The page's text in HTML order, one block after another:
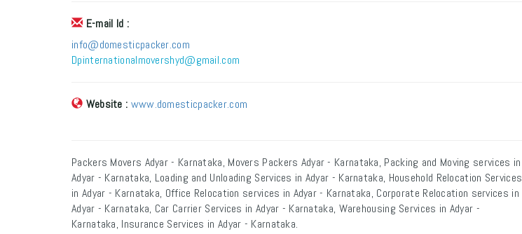
E-mail Id :
info@domesticpacker.com
Dpinternationalmovershyd@gmail.com
Website : www.domesticpacker.com
Packers Movers Adyar - Karnataka, Movers Packers Adyar - Karnataka, Packing and Moving services in
Adyar - Karnataka, Loading and Unloading Services in Adyar - Karnataka, Household Relocation Services
in Adyar - Karnataka, Office Relocation services in Adyar - Karnataka, Corporate Relocation services in
Adyar - Karnataka, Car Carrier Services in Adyar - Karnataka, Warehousing Services in Adyar -
Karnataka, Insurance Services in Adyar - Karnataka.